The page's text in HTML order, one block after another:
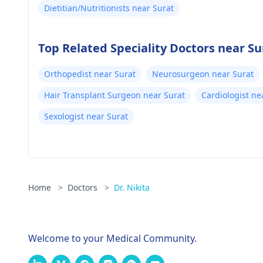
Dietitian/Nutritionists near Surat
Top Related Speciality Doctors near
Orthopedist near Surat Neurosurgeon near Surat
Hair Transplant Surgeon near Surat
Cardiologist
Sexologist near Surat
Home > Doctors > Dr. Nikita
Welcome to your Medical Community.